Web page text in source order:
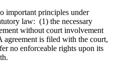
important principles under
law: (1) the necessary
without court involvement
is filed with the court,
no enforceable rights upon its